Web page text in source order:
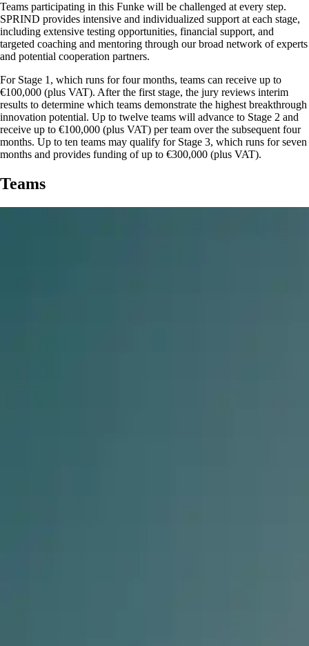
Teams participating in this Funke will be challenged at every step.
SPRIND provides intensive and individualized support at each stage,
including extensive testing opportunities, financial support, and
targeted coaching and mentoring through our broad network of experts
and potential cooperation partners.
For Stage 1, which runs for four months, teams can receive up to
€100,000 (plus VAT). After the first stage, the jury reviews interim
results to determine which teams demonstrate the highest breakthrough
innovation potential. Up to twelve teams will advance to Stage 2 and
receive up to €100,000 (plus VAT) per team over the subsequent four
months. Up to ten teams may qualify for Stage 3, which runs for seven
months and provides funding of up to €300,000 (plus VAT).
Teams